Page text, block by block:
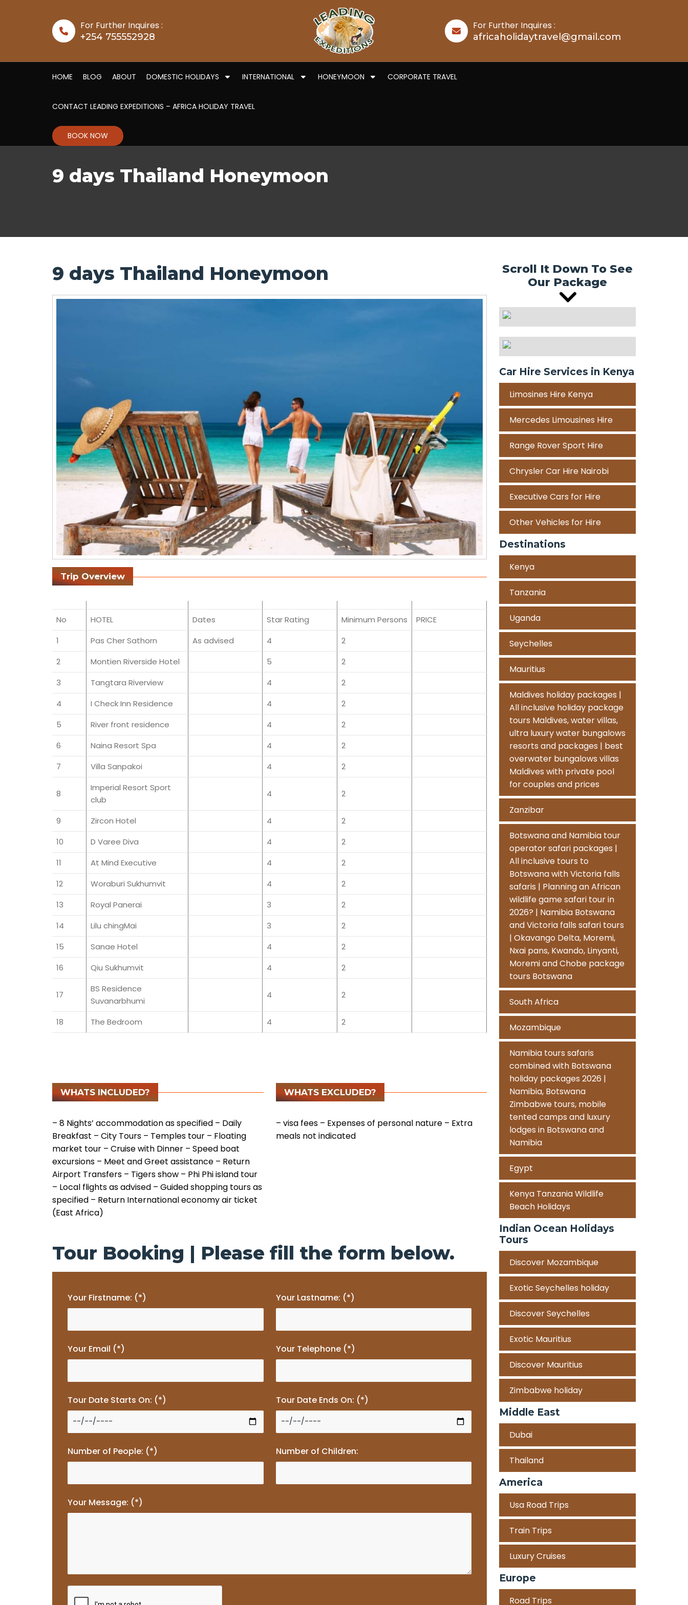
For Further Inquires :
+254 755552928
For Further Inquires :
africaholidaytravel@gmail.com
HOME BLOG ABOUT DOMESTIC HOLIDAYS INTERNATIONAL HONEYMOON CORPORATE TRAVEL
CONTACT LEADING EXPEDITIONS – AFRICA HOLIDAY TRAVEL
BOOK NOW
9 days Thailand Honeymoon
9 days Thailand Honeymoon
Trip Overview
No HOTEL Dates Star Rating Minimum Persons
PRICE
1
Pas Cher Sathorn As advised 4
2
2
Montien Riverside Hotel 5
2
3
Tangtara Riverview 4
2
4
I Check Inn Residence 4
2
5
River front residence 4
2
6
Naina Resort Spa 4
2
7
Villa Sanpakoi 4 2
8
Imperial Resort Sport
club
4 2
9 Zircon Hotel 4
2
10
D Varee Diva 4
2
11
At Mind Executive 4
2
12
Woraburi Sukhumvit 4
2
13
Royal Panerai 3
2
14
Lilu chingMai 3
2
15
Sanae Hotel 4
2
16
Qiu Sukhumvit 4 2
17
BS Residence
Suvanarbhumi
4 2
18 The Bedroom 4 2
WHATS INCLUDED?
– 8 Nights’ accommodation as specified – Daily
Breakfast – City Tours – Temples tour – Floating
market tour – Cruise with Dinner – Speed boat
excursions – Meet and Greet assistance – Return
Airport Transfers – Tigers show – Phi Phi island tour
– Local flights as advised – Guided shopping tours as
specified – Return International economy air ticket
(East Africa)
WHATS EXCLUDED?
– visa fees– Expenses of personal nature– Extra
meals not indicated
Tour Booking | Please fill the form below.
Your Firstname: (*) Your Lastname: (*)
Your Email (*) Your Telephone (*)
Tour Date Starts On: (*) Tour Date Ends On: (*)
Number of People: (*) Number of Children:
Your Message: (*)
Scroll It Down To See
Our Package
Car Hire Services in Kenya
Limosines Hire Kenya
Mercedes Limousines Hire
Range Rover Sport Hire
Chrysler Car Hire Nairobi
Executive Cars for Hire
Other Vehicles for Hire
Destinations
Kenya
Tanzania
Uganda
Seychelles
Mauritius
Maldives holiday packages |
All inclusive holiday package
tours Maldives, water villas,
ultra luxury water bungalows
resorts and packages | best
overwater bungalows villas
Maldives with private pool
for couples and prices
Zanzibar
Botswana and Namibia tour
operator safari packages |
All inclusive tours to
Botswana with Victoria falls
safaris | Planning an African
wildlife game safari tour in
2026? | Namibia Botswana
and Victoria falls safari tours
| Okavango Delta, Moremi,
Nxai pans, Kwando, Linyanti,
Moremi and Chobe package
tours Botswana
South Africa
Mozambique
Namibia tours safaris
combined with Botswana
holiday packages 2026 |
Namibia, Botswana
Zimbabwe tours, mobile
tented camps and luxury
lodges in Botswana and
Namibia
Egypt
Kenya Tanzania Wildlife
Beach Holidays
Indian Ocean Holidays
Tours
Discover Mozambique
Exotic Seychelles holiday
Discover Seychelles
Exotic Mauritius
Discover Mauritius
Zimbabwe holiday
Middle East
Dubai
Thailand
America
Usa Road Trips
Train Trips
Luxury Cruises
Europe
Road Trips